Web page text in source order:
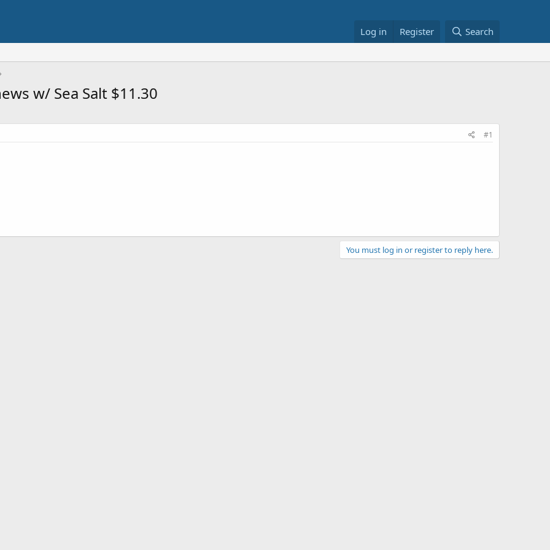
Log in Register Search
w/ Sea Salt $11.30
#1
You must log in or register to reply here.